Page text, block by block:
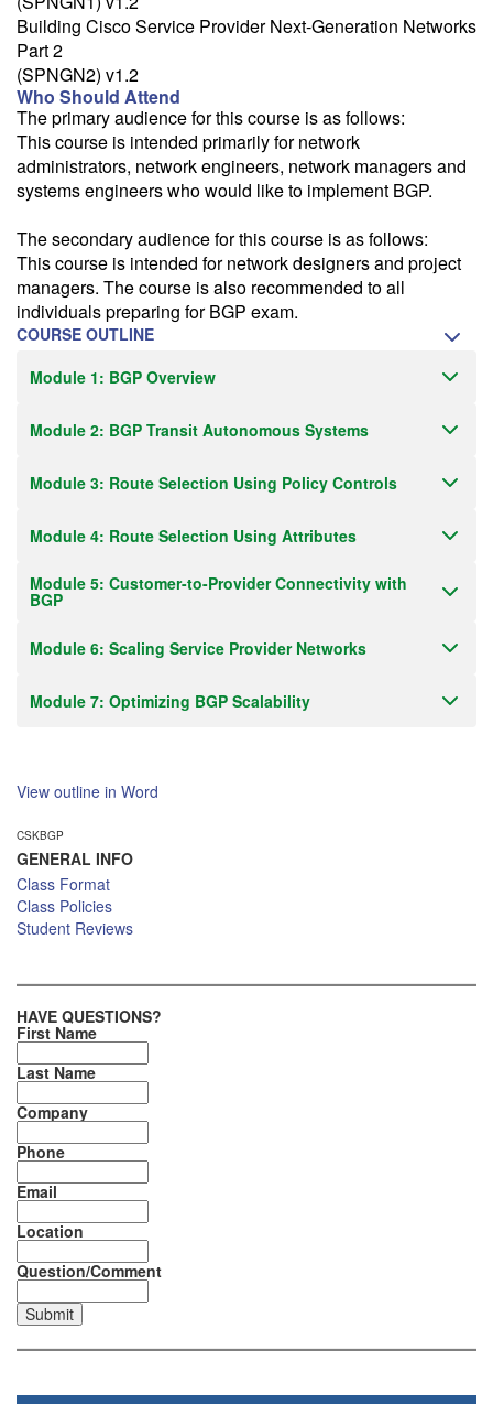
Building Cisco Service Provider Next-Generation Networks
Part 2
(SPNGN2) v1.2
Who Should Attend
The primary audience for this course is as follows:
This course is intended primarily for network
administrators, network engineers, network managers and
systems engineers who would like to implement BGP.
The secondary audience for this course is as follows:
This course is intended for network designers and project
managers. The course is also recommended to all
individuals preparing for BGP exam.
COURSE OUTLINE
Module 1: BGP Overview
Module 2: BGP Transit Autonomous Systems
Module 3: Route Selection Using Policy Controls
Module 4: Route Selection Using Attributes
Module 5: Customer-to-Provider Connectivity with
BGP
Module 6: Scaling Service Provider Networks
Module 7: Optimizing BGP Scalability
View outline in Word
CSKBGP
GENERAL INFO
Class Format
Class Policies
Student Reviews
HAVE QUESTIONS?
First Name
Last Name
Company
Phone
Email
Location
Question/Comment